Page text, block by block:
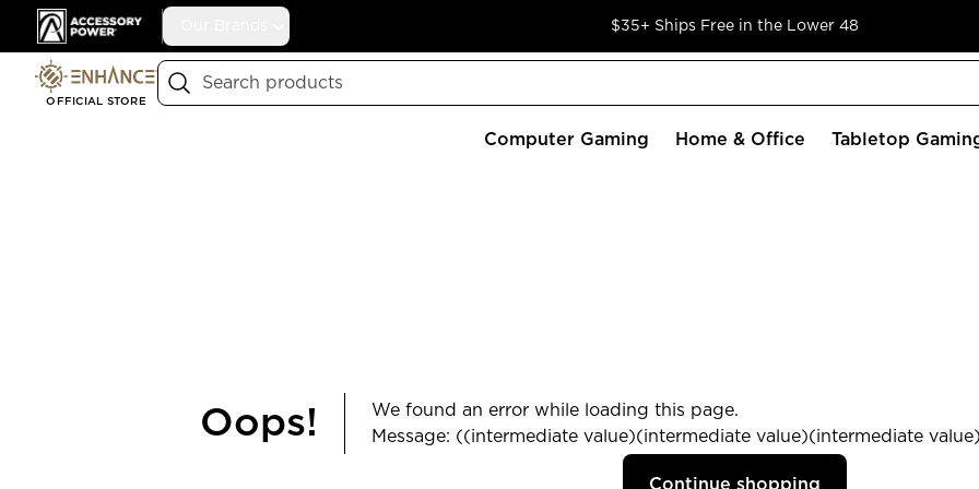
Accessory Power $35+ Ships Free in the Lower 48
OFFICIAL STORE
Search
Computer Gaming Home & Office Tabletop
Oops!
We found an error while loading this page.
Message: ((intermediate value)(intermediate value)(intermediate
Continue shopping